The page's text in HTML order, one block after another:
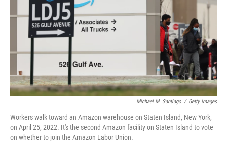
Michael M. Santiago / Getty Images
Workers walk toward an Amazon warehouse on Staten Island, New York,
on April 25, 2022. It's the second Amazon facility on Staten Island to vote
on whether to join the Amazon Labor Union.